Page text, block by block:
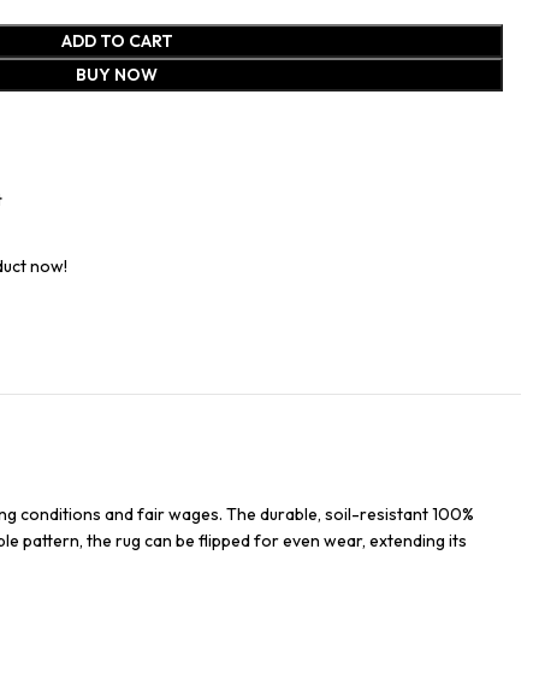
ADD TO CART
BUY NOW
now!
conditions and fair wages. The durable, soil-resistant 100%
pattern, the rug can be flipped for even wear, extending its